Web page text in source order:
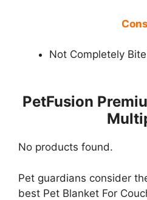
Not Completely
PetFusion
No products found.
Pet guardians consider
best Pet Blanket For